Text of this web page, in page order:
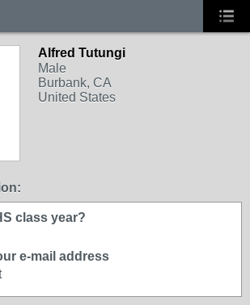
Alfred Tutungi
Male
Burbank, CA
United States
class year?
e-mail address